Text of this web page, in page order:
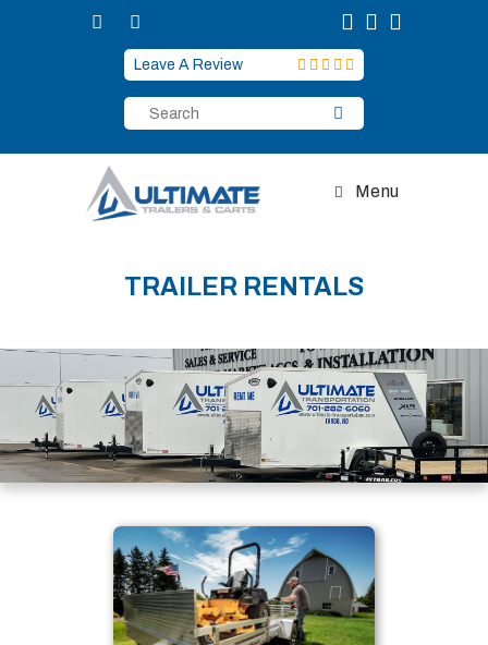
Leave A Review
Menu
TRAILER RENTALS